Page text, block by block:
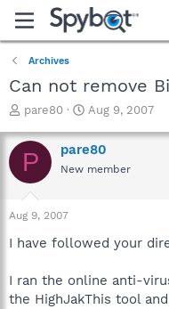
Archives
Can not remove
T
r
e
a
t
a
e
r
pare80
S
a
r
t
e
Aug 9, 2007
P pare80
New member
Aug 9, 2007
I have followed your
I ran the online anti-
the HighJakThis tool